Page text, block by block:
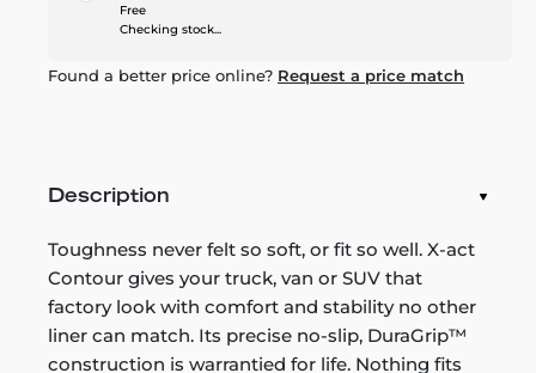
Free
Checking stock...
Found a better price online? Request a price match
Description
Toughness never felt so soft, or fit so well. X-act
Contour gives your truck, van or SUV that
factory look with comfort and stability no other
liner can match. Its precise no-slip, DuraGrip™
construction is warrantied for life. Nothing fits